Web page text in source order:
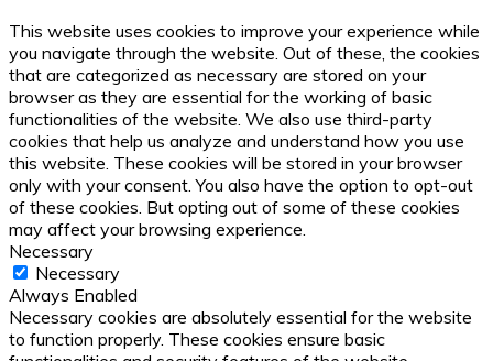
This website uses cookies to improve your experience while
you navigate through the website. Out of these, the cookies
that are categorized as necessary are stored on your
browser as they are essential for the working of basic
functionalities of the website. We also use third-party
cookies that help us analyze and understand how you use
this website. These cookies will be stored in your browser
only with your consent. You also have the option to opt-out
of these cookies. But opting out of some of these cookies
may affect your browsing experience.
Necessary
Necessary
Always Enabled
Necessary cookies are absolutely essential for the website
to function properly. These cookies ensure basic